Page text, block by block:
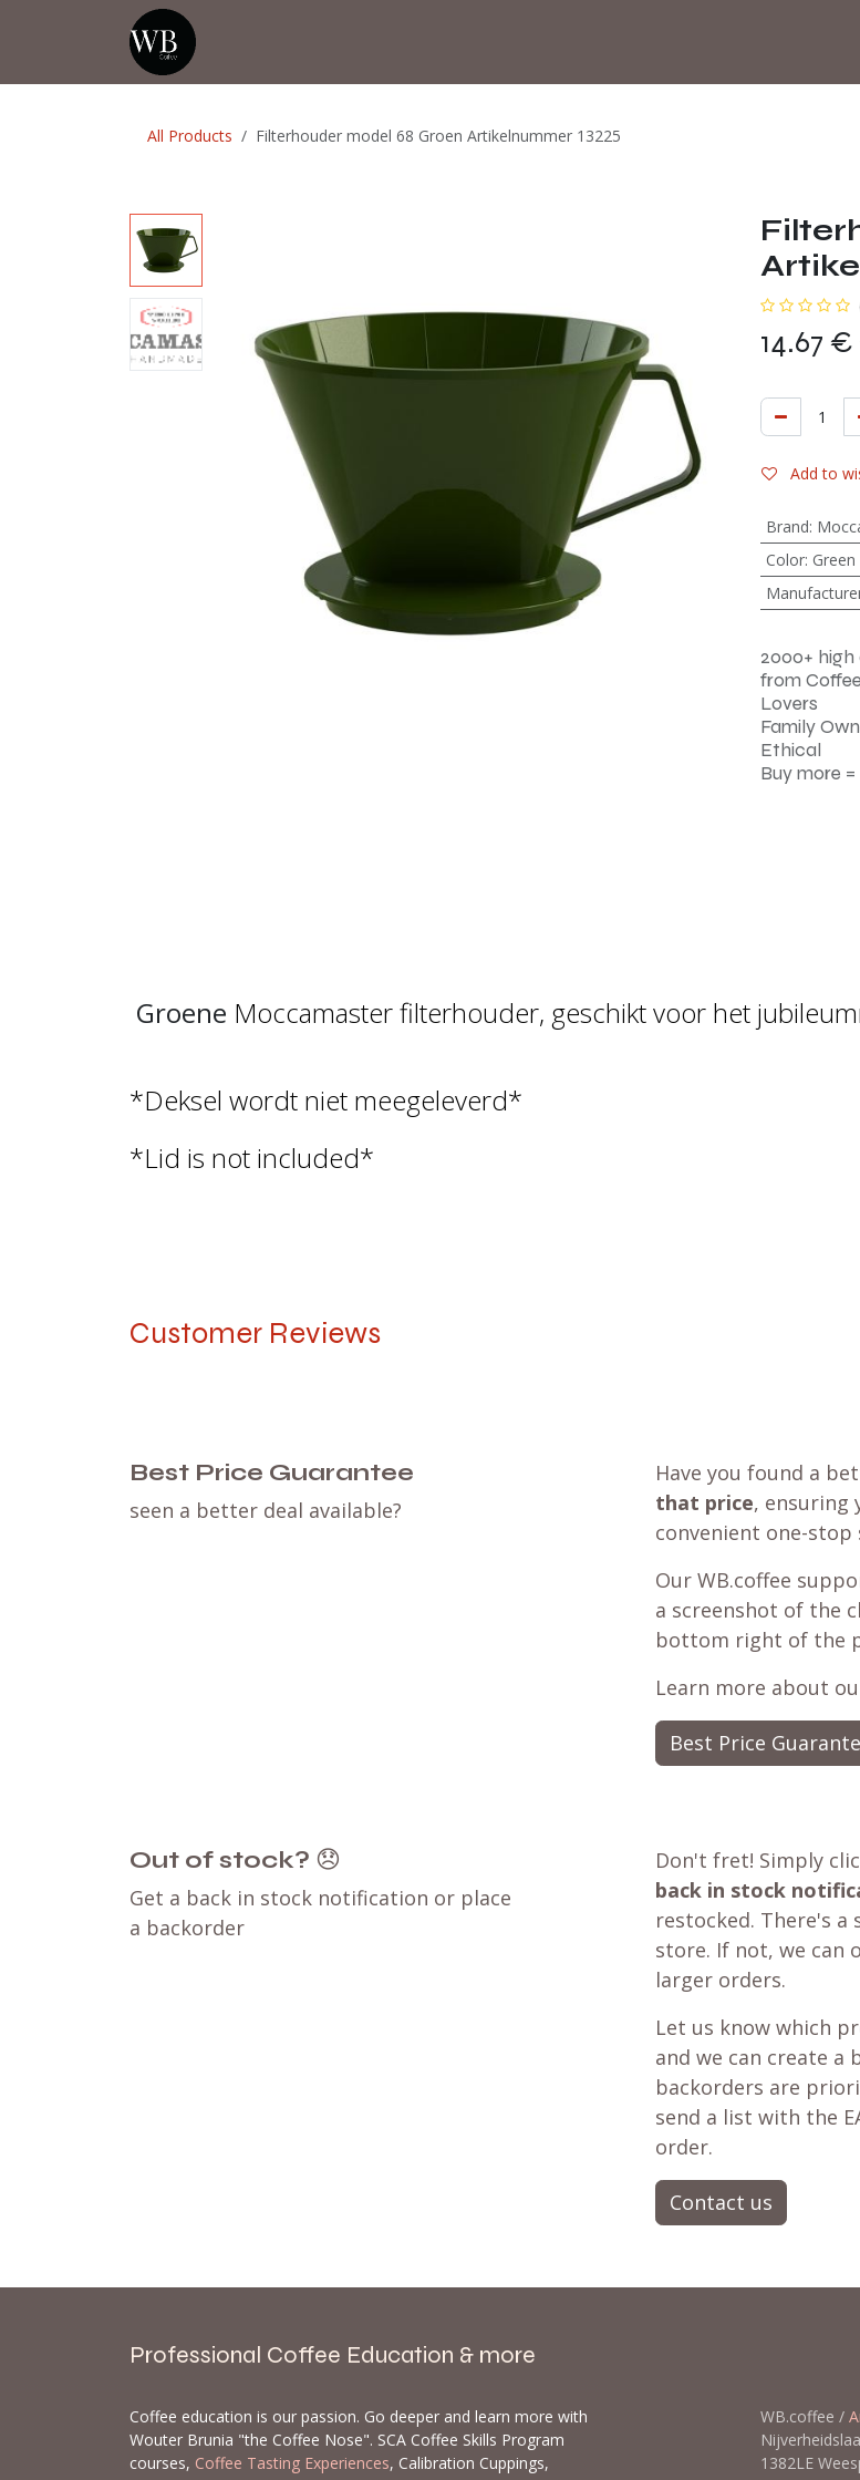
All Products Filterhouder model 68 Groen Artikelnummer 13225
14.67 €
Add to
Brand:
Color: Green
2000+
from
Lovers
Family
Ethical
Buy more
Groene Moccamaster filterhouder, geschikt voor het
*Deksel wordt niet meegeleverd*
*Lid is not included*
Customer Reviews
Best Price Guarantee
seen a better deal available?
Have you found a
that price, ensuring
convenient one-stop
Our WB.coffee
a screenshot of the
bottom right of the
Learn more about
Best Price
Out of stock? 😞
Get a back in stock notification or place
a backorder
Don't fret! Simply
back in stock
restocked. There's
store. If not, we can
larger orders.
Let us know which
and we can create a
backorders are
send a list with the
order.
Contact us
Professional Coffee Education & more
Coffee education is our passion. Go deeper and learn more with
Wouter Brunia "the Coffee Nose". SCA Coffee Skills Program
courses, Coffee Tasting Experiences, Calibration Cuppings,
WB.coffee /
1382LE